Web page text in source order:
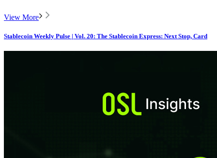
View More
Stablecoin Weekly Pulse | Vol. 20: The Stablecoin Express: Next Stop, Card